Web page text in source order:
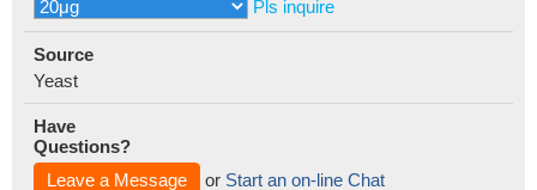
Pls inquire
Source
Yeast
Have
Questions?
Leave a Message
or Start an on-line Chat